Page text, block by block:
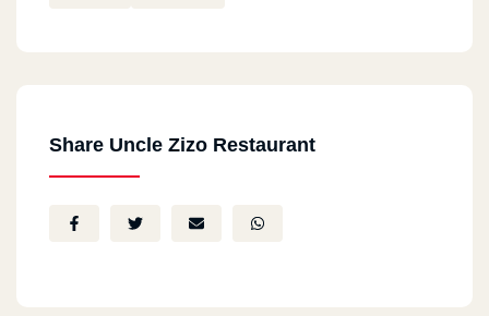
Share Uncle Zizo Restaurant